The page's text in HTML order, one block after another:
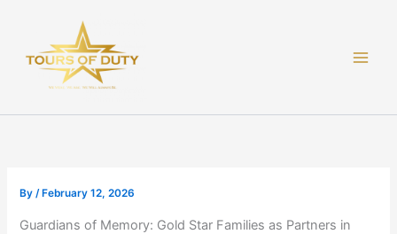
content
By/ February 12, 2026
Guardians of Memory: Gold Star Families as Partners in